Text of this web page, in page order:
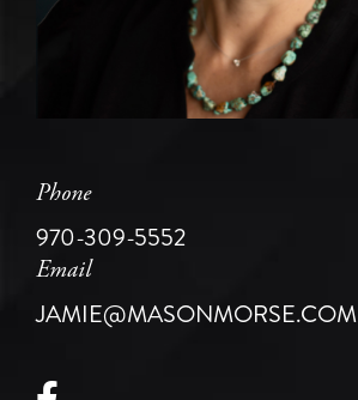
Phone
970-309-5552
Email
JAMIE@MASONMORSE.COM